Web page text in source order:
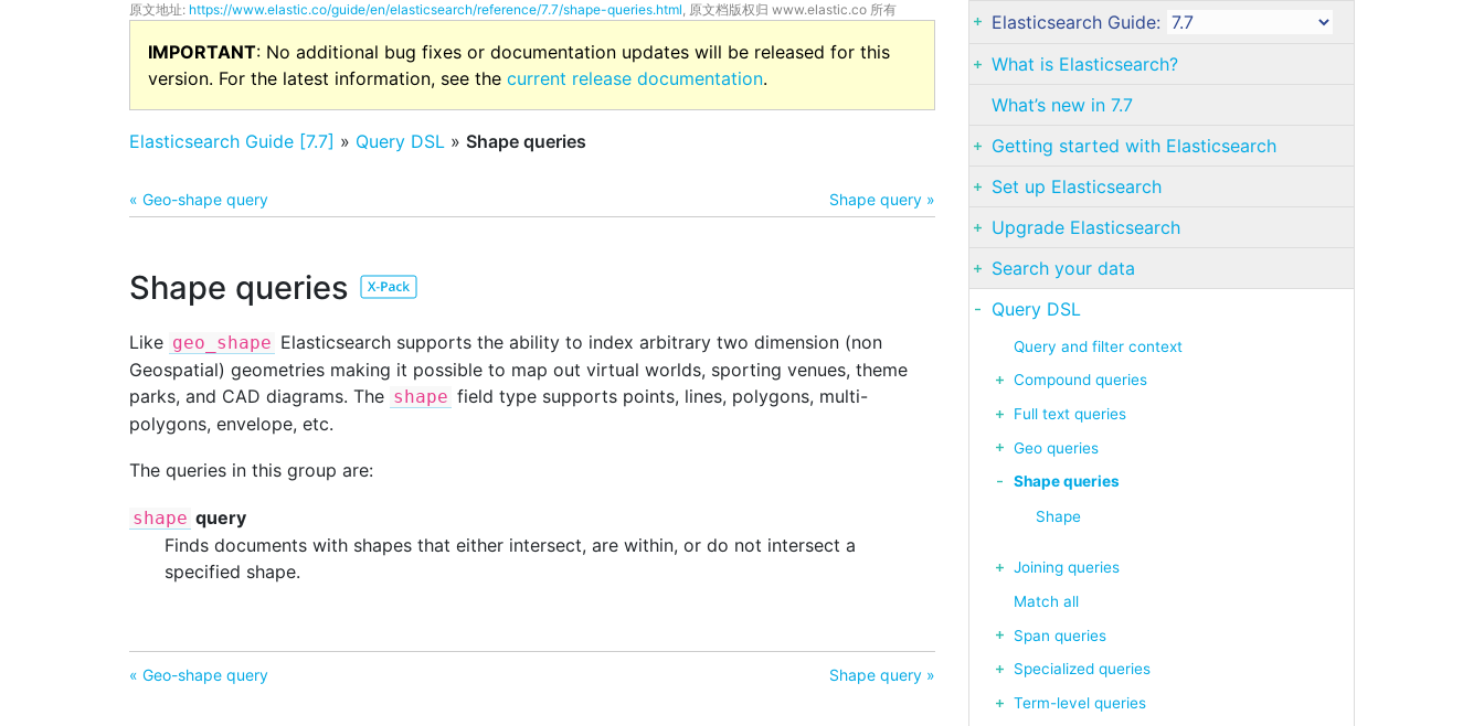
原文地址: https://www.elastic.co/guide/en/elasticsearch/reference/7.7/shape-queries.html, 原文档版权归 www.elastic.co 所有
IMPORTANT: No additional bug fixes or documentation updates will be released for this
version. For the latest information, see the current release documentation.
Elasticsearch Guide [7.7] » Query DSL » Shape queries
« Geo-shape query Shape query »
Shape queries
Like geo_shape Elasticsearch supports the ability to index arbitrary two dimension (non
Geospatial) geometries making it possible to map out virtual worlds, sporting venues, theme
parks, and CAD diagrams. The shape field type supports points, lines, polygons, multi-
polygons, envelope, etc.
The queries in this group are:
shape query
Finds documents with shapes that either intersect, are within, or do not intersect a
specified shape.
« Geo-shape query Shape query »
Elasticsearch Guide:
What is Elasticsearch?
What’s new in 7.7
Getting started with Elasticsearch
Set up Elasticsearch
Upgrade Elasticsearch
Search your data
Query DSL
Query and filter context
Compound queries
Full text queries
Geo queries
Shape queries
Shape
Joining queries
Match all
Span queries
Specialized queries
Term-level queries